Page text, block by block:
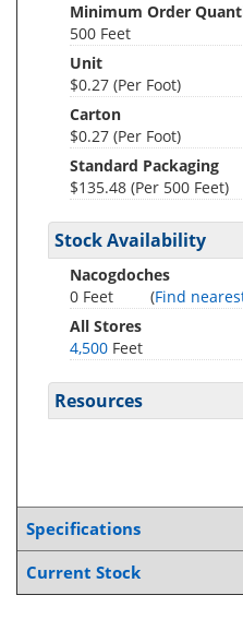
Minimum Order
500 Feet
Unit
$0.27 (Per Foot)
Carton
$0.27 (Per Foot)
Standard Packaging
$135.48 (Per 500 Feet)
Stock Availability
Nacogdoches
0 Feet
(Find
All Stores
4,500 Feet
Resources
Specifications
Current Stock